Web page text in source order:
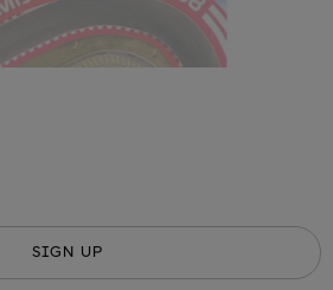
SIGN UP